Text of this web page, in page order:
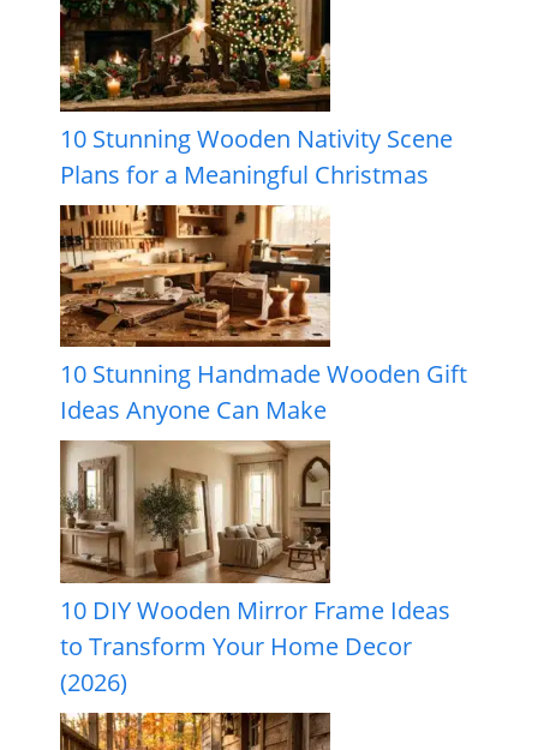
10 Stunning Wooden Nativity Scene
Plans for a Meaningful Christmas
10 Stunning Handmade Wooden Gift
Ideas Anyone Can Make
10 DIY Wooden Mirror Frame Ideas
to Transform Your Home Decor
(2026)